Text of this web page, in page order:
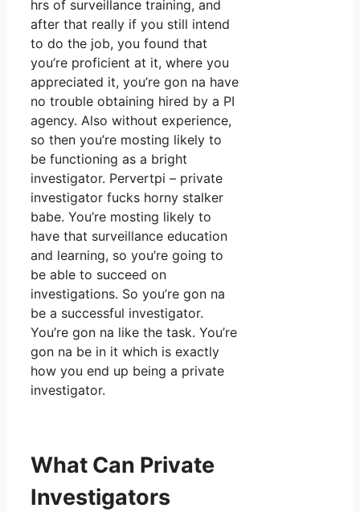
hrs of surveillance training, and
after that really if you still intend
to do the job, you found that
you’re proficient at it, where you
appreciated it, you’re gon na have
no trouble obtaining hired by a PI
agency. Also without experience,
so then you’re mosting likely to
be functioning as a bright
investigator. Pervertpi – private
investigator fucks horny stalker
babe. You’re mosting likely to
have that surveillance education
and learning, so you’re going to
be able to succeed on
investigations. So you’re gon na
be a successful investigator.
You’re gon na like the task. You’re
gon na be in it which is exactly
how you end up being a private
investigator.
What Can Private
Investigators